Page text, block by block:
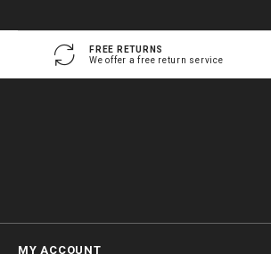
FREE RETURNS
We offer a free return service
MY ACCOUNT